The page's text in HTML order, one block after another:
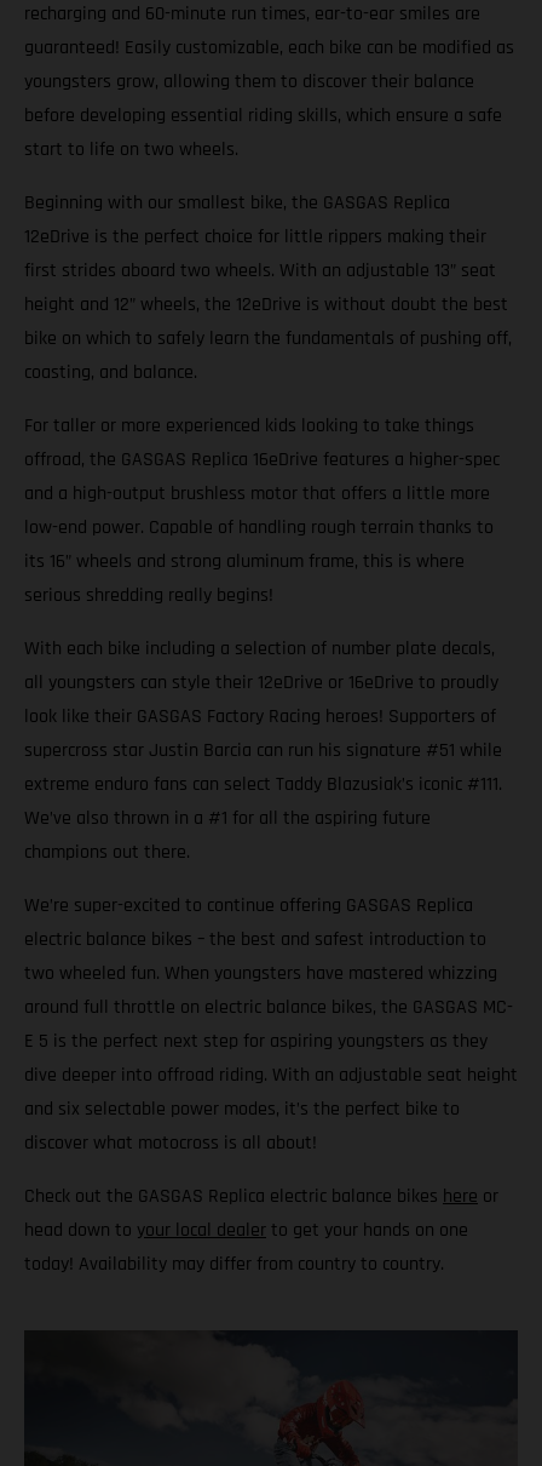
recharging and 60-minute run times, ear-to-ear smiles are
guaranteed! Easily customizable, each bike can be modified as
youngsters grow, allowing them to discover their balance
before developing essential riding skills, which ensure a safe
start to life on two wheels.
Beginning with our smallest bike, the GASGAS Replica
12eDrive is the perfect choice for little rippers making their
first strides aboard two wheels. With an adjustable 13” seat
height and 12” wheels, the 12eDrive is without doubt the best
bike on which to safely learn the fundamentals of pushing off,
coasting, and balance.
For taller or more experienced kids looking to take things
offroad, the GASGAS Replica 16eDrive features a higher-spec
and a high-output brushless motor that offers a little more
low-end power. Capable of handling rough terrain thanks to
its 16” wheels and strong aluminum frame, this is where
serious shredding really begins!
With each bike including a selection of number plate decals,
all youngsters can style their 12eDrive or 16eDrive to proudly
look like their GASGAS Factory Racing heroes! Supporters of
supercross star Justin Barcia can run his signature #51 while
extreme enduro fans can select Taddy Blazusiak’s iconic #111.
We’ve also thrown in a #1 for all the aspiring future
champions out there.
We’re super-excited to continue offering GASGAS Replica
electric balance bikes – the best and safest introduction to
two wheeled fun. When youngsters have mastered whizzing
around full throttle on electric balance bikes, the GASGAS MC-
E 5 is the perfect next step for aspiring youngsters as they
dive deeper into offroad riding. With an adjustable seat height
and six selectable power modes, it’s the perfect bike to
discover what motocross is all about!
Check out the GASGAS Replica electric balance bikes here or
head down to your local dealerto get your hands on one
today! Availability may differ from country to country.